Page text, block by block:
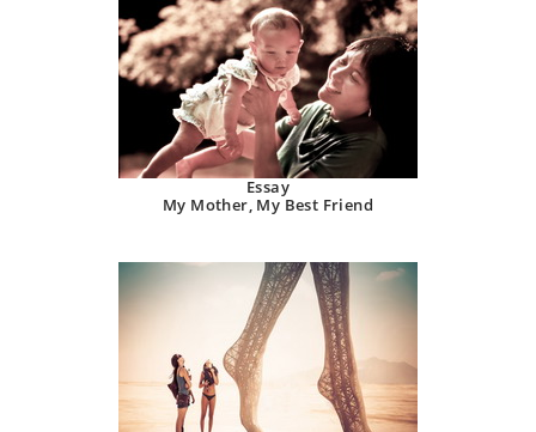
Essay
My Mother, My Best Friend